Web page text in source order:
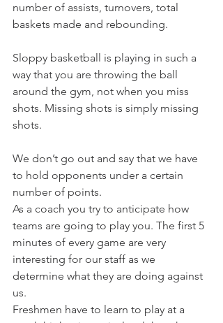
number of assists, turnovers, total
baskets made and rebounding.
Sloppy basketball is playing in such a
way that you are throwing the ball
around the gym, not when you miss
shots. Missing shots is simply missing
shots.
We don’t go out and say that we have
to hold opponents under a certain
number of points.
As a coach you try to anticipate how
teams are going to play you. The first 5
minutes of every game are very
interesting for our staff as we
determine what they are doing against
us.
Freshmen have to learn to play at a